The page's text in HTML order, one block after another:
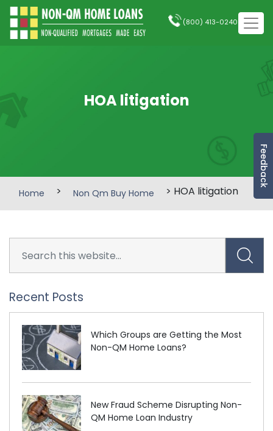
Feedback
(800) 413-0240
HOA litigation
Home > Non Qm Buy Home > HOA litigation
Recent Posts
Which Groups are Getting the Most
Non-QM Home Loans?
New Fraud Scheme Disrupting Non-
QM Home Loan Industry